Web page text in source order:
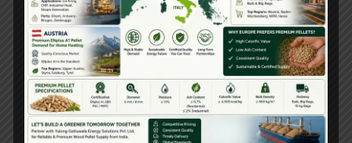
optimized for multi-feedstock processing.•
Decentralized Models:Small-scale pellet plants for
village and cooperative models.
• Subsidy-Linked
Technology:
Equipment aligned with government
energy missions.